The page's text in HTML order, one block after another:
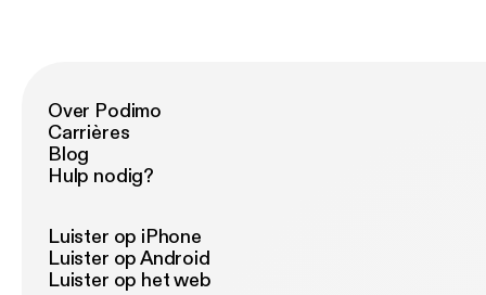
Over Podimo
Carrières
Blog
Hulp nodig?
Luister op iPhone
Luister op Android
Luister op het web